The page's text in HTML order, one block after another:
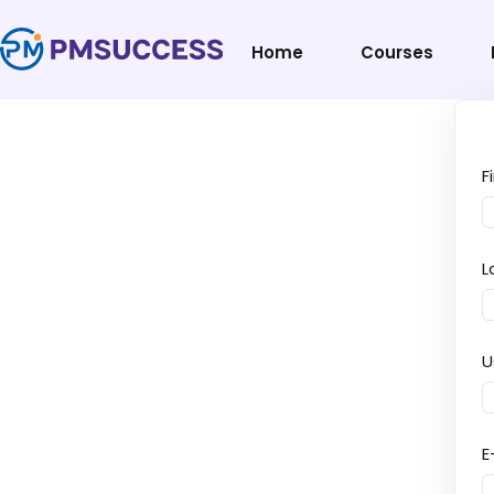
Home Courses